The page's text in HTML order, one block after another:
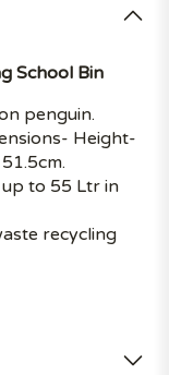
School Bin
penguin.
Height-
to 55 Ltr in
recycling